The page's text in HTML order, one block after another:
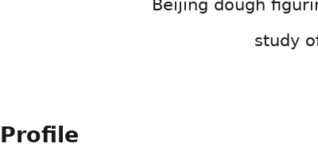
Beijing dough
study
Profile